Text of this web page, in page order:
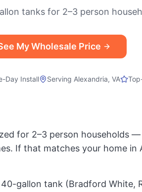
tanks for 2–3 person
My Wholesale Price
Day Install Serving Alexandria, VA
for 2–3 person households
If that matches your home in
gallon tank (Bradford White,